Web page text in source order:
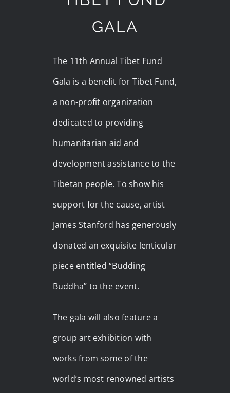
GALA
The 11th Annual Tibet Fund
Gala is a benefit for Tibet Fund,
a non-profit organization
dedicated to providing
humanitarian aid and
development assistance to the
Tibetan people. To show his
support for the cause, artist
James Stanford has generously
donated an exquisite lenticular
piece entitled “Budding
Buddha” to the event.
The gala will also feature a
group art exhibition with
works from some of the
world’s most renowned artists